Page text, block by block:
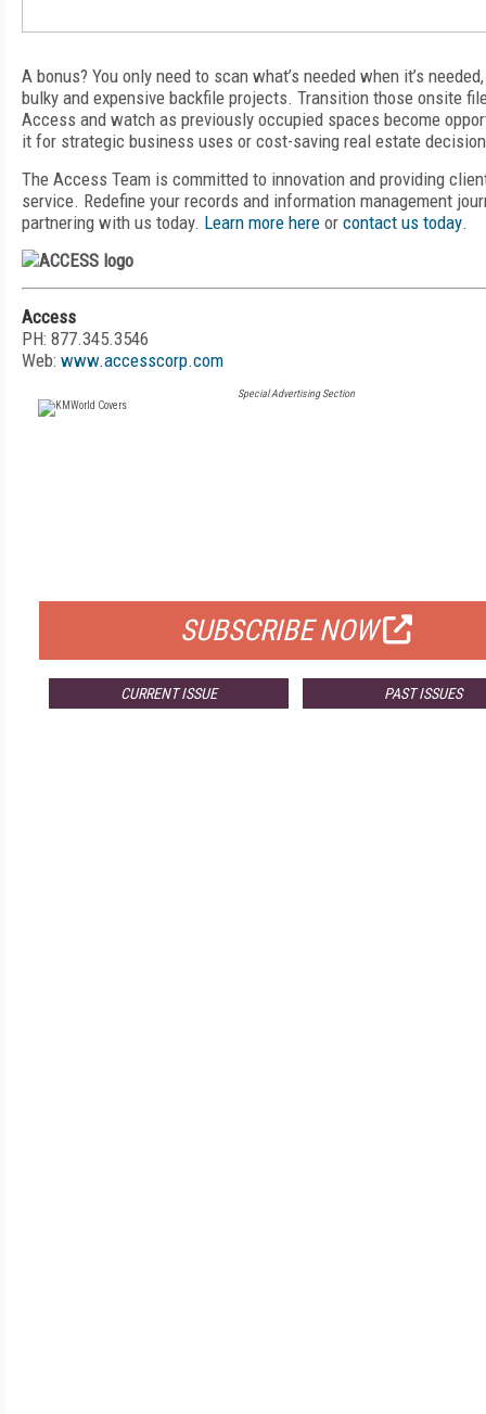
A bonus? You only need to scan what’s needed when it’s
bulky and expensive backfile projects. Transition those onsite
Access and watch as previously occupied spaces become
it for strategic business uses or cost-saving real estate
The Access Team is committed to innovation and providing
service. Redefine your records and information management
partnering with us today. Learn more here or contact us today.
Access
PH: 877.345.3546
Web: www.accesscorp.com
Special Advertising Section
SUBSCRIBE NOW
CURRENT ISSUE PAST ISSUES